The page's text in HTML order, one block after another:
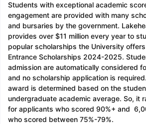
Students with exceptional academic
engagement are provided with many
and bursaries by the government.
provides over $11 million every year to
popular scholarships the University
Entrance Scholarships 2024-2025.
admission are automatically considered
and no scholarship application is
award is determined based on the
undergraduate academic average. So, it
for applicants who scored 90%+ and
who scored between 75%-79%.